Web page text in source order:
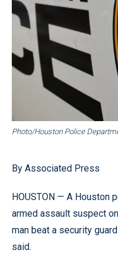
Photo/Houston Police
By Associated Press
HOUSTON — A Houston
armed assault suspect
man beat a security
said.